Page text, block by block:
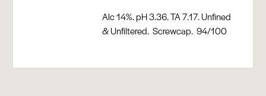
Alc 14%. pH 3.36. TA 7.17. Unfined
& Unfiltered. Screwcap. 94/100